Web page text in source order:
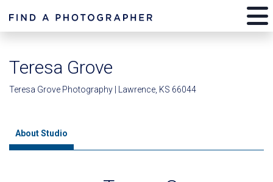
Teresa Grove
Teresa Grove Photography | Lawrence, KS 66044
About Studio